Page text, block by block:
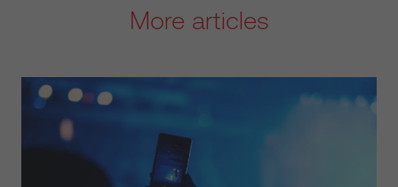
More articles